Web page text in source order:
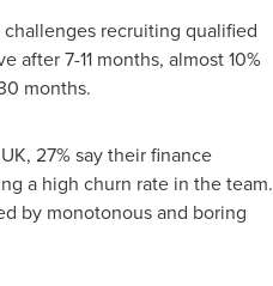
recruiting qualified
7-11 months, almost 10%
months.
27% say their finance
a high churn rate in the team.
by monotonous and boring